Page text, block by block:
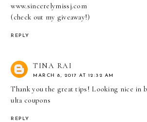
www.sincerelymissj.com
(check out my giveaway!)
REPLY
TINA RAI
MARCH 8, 2017 AT 12:32 AM
Thank you the great tips! Looking nice in
ulta coupons
REPLY